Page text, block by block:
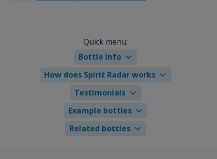
Quick menu:
Bottle info
How does Spirit Radar works
Testimonials
Example bottles
Related bottles